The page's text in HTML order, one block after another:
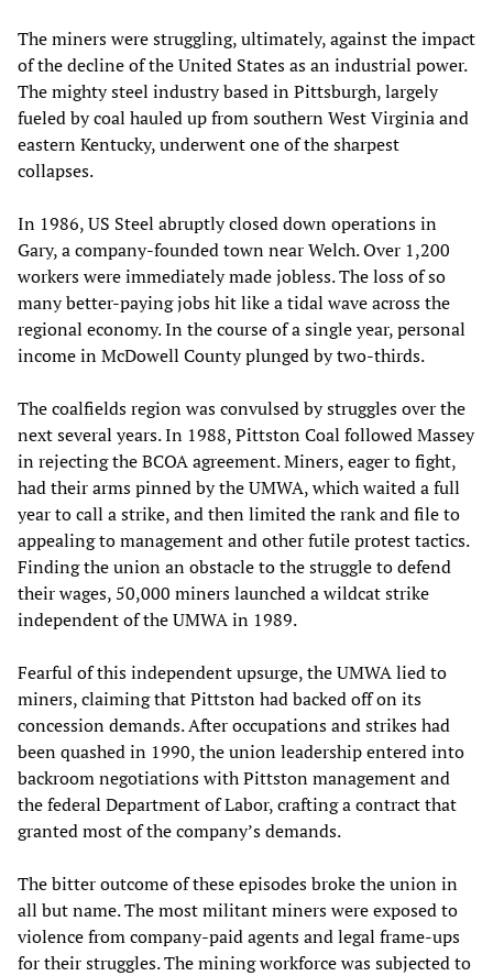
The miners were struggling, ultimately, against the impact
of the decline of the United States as an industrial power.
The mighty steel industry based in Pittsburgh, largely
fueled by coal hauled up from southern West Virginia and
eastern Kentucky, underwent one of the sharpest
collapses.
In 1986, US Steel abruptly closed down operations in
Gary, a company-founded town near Welch. Over 1,200
workers were immediately made jobless. The loss of so
many better-paying jobs hit like a tidal wave across the
regional economy. In the course of a single year, personal
income in McDowell County plunged by two-thirds.
The coalfields region was convulsed by struggles over the
next several years. In 1988, Pittston Coal followed Massey
in rejecting the BCOA agreement. Miners, eager to fight,
had their arms pinned by the UMWA, which waited a full
year to call a strike, and then limited the rank and file to
appealing to management and other futile protest tactics.
Finding the union an obstacle to the struggle to defend
their wages, 50,000 miners launched a wildcat strike
independent of the UMWA in 1989.
Fearful of this independent upsurge, the UMWA lied to
miners, claiming that Pittston had backed off on its
concession demands. After occupations and strikes had
been quashed in 1990, the union leadership entered into
backroom negotiations with Pittston management and
the federal Department of Labor, crafting a contract that
granted most of the company’s demands.
The bitter outcome of these episodes broke the union in
all but name. The most militant miners were exposed to
violence from company-paid agents and legal frame-ups
for their struggles. The mining workforce was subjected to